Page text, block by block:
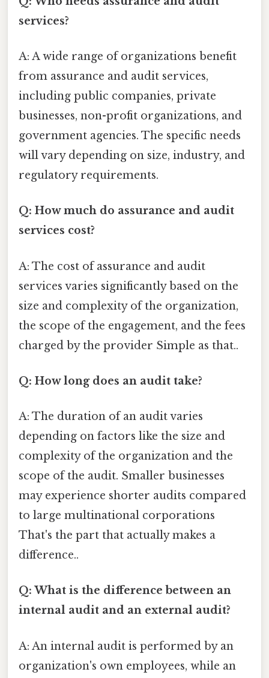
services?
A: A wide range of organizations benefit
from assurance and audit services,
including public companies, private
businesses, non-profit organizations, and
government agencies. The specific needs
will vary depending on size, industry, and
regulatory requirements.
Q: How much do assurance and audit
services cost?
A: The cost of assurance and audit
services varies significantly based on the
size and complexity of the organization,
the scope of the engagement, and the fees
charged by the provider Simple as that..
Q: How long does an audit take?
A: The duration of an audit varies
depending on factors like the size and
complexity of the organization and the
scope of the audit. Smaller businesses
may experience shorter audits compared
to large multinational corporations
That's the part that actually makes a
difference..
Q: What is the difference between an
internal audit and an external audit?
A: An internal audit is performed by an
organization's own employees, while an